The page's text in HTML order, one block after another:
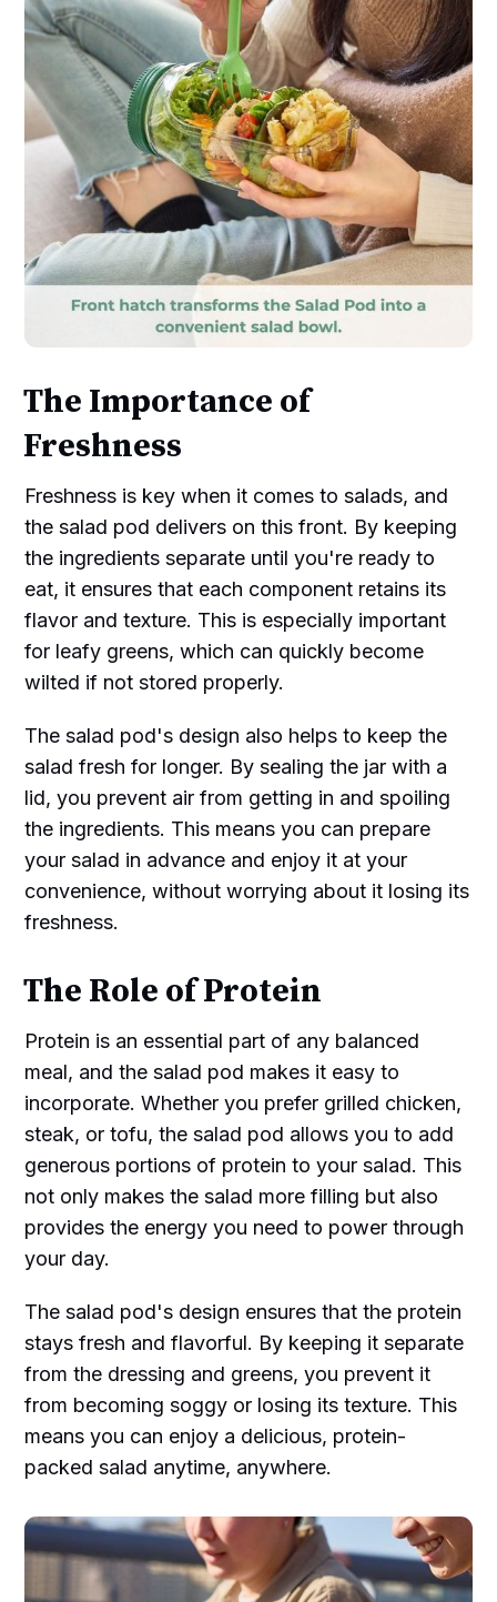
The Importance of
Freshness
Freshness is key when it comes to salads, and
the salad pod delivers on this front. By keeping
the ingredients separate until you're ready to
eat, it ensures that each component retains its
flavor and texture. This is especially important
for leafy greens, which can quickly become
wilted if not stored properly.
The salad pod's design also helps to keep the
salad fresh for longer. By sealing the jar with a
lid, you prevent air from getting in and spoiling
the ingredients. This means you can prepare
your salad in advance and enjoy it at your
convenience, without worrying about it losing its
freshness.
The Role of Protein
Protein is an essential part of any balanced
meal, and the salad pod makes it easy to
incorporate. Whether you prefer grilled chicken,
steak, or tofu, the salad pod allows you to add
generous portions of protein to your salad. This
not only makes the salad more filling but also
provides the energy you need to power through
your day.
The salad pod's design ensures that the protein
stays fresh and flavorful. By keeping it separate
from the dressing and greens, you prevent it
from becoming soggy or losing its texture. This
means you can enjoy a delicious, protein-
packed salad anytime, anywhere.